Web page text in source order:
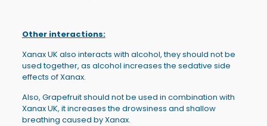
Other interactions:
Xanax UK also interacts with alcohol, they should not be
used together, as alcohol increases the sedative side
effects of Xanax.
Also, Grapefruit should not be used in combination with
Xanax UK, it increases the drowsiness and shallow
breathing caused by Xanax.